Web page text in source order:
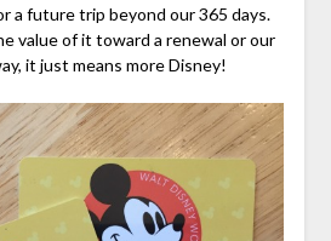
a future trip beyond our 365 days.
value of it toward a renewal or our
it just means more Disney!